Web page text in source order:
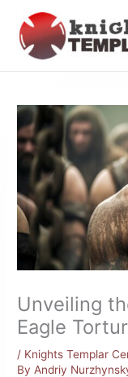
content
Unveiling
Eagle
/ Knights Templar
By Andriy